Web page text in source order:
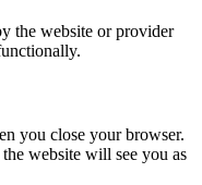
the website or provider
you close your browser.
website will see you as